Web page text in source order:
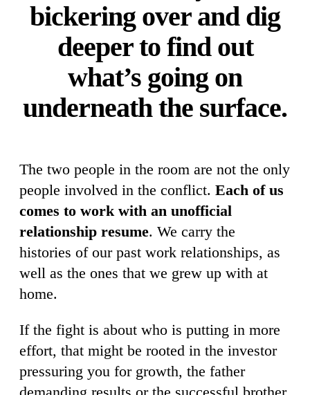
bickering over and dig
deeper to find out
what’s going on
underneath the surface.
The two people in the room are not the only
people involved in the conflict. Each of us
comes to work with an unofficial
relationship resume. We carry the
histories of our past work relationships, as
well as the ones that we grew up with at
home.
If the fight is about who is putting in more
effort, that might be rooted in the investor
pressuring you for growth, the father